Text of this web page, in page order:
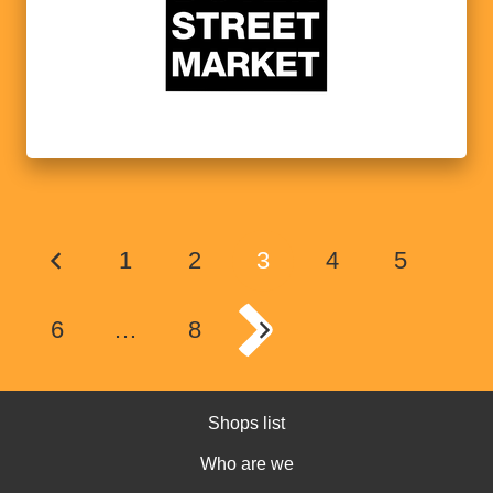
1 2 3 4 5
6 … 8
Shops list
Who are we